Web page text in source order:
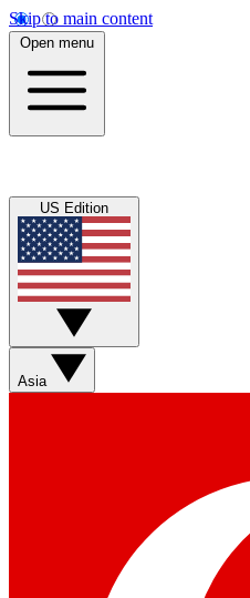
Skip to main content
Open menu
US Edition
Asia